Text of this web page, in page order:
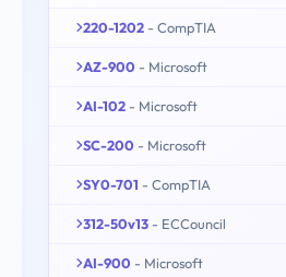
220-1202 - CompTIA
AZ-900 - Microsoft
AI-102 - Microsoft
SC-200 - Microsoft
SY0-701 - CompTIA
312-50v13 - ECCouncil
AI-900 - Microsoft